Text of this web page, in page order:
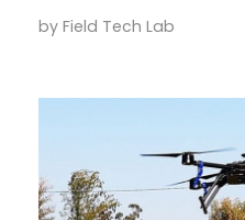
by Field Tech Lab